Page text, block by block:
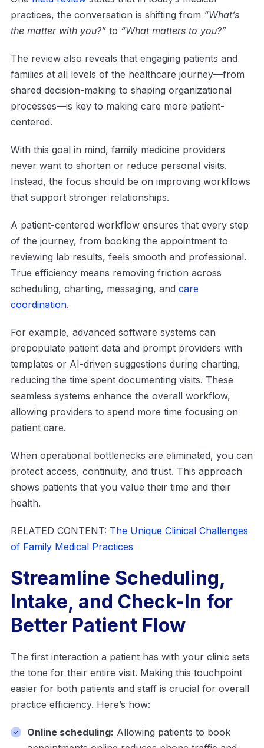
practices, the conversation is shifting from “What’s
the matter with you?” to “What matters to you?”
The review also reveals that engaging patients and
families at all levels of the healthcare journey—from
shared decision-making to shaping organizational
processes—is key to making care more patient-
centered.
With this goal in mind, family medicine providers
never want to shorten or reduce personal visits.
Instead, the focus should be on improving workflows
that support stronger relationships.
A patient-centered workflow ensures that every step
of the journey, from booking the appointment to
reviewing lab results, feels smooth and professional.
True efficiency means removing friction across
scheduling, charting, messaging, and care
coordination.
For example, advanced software systems can
prepopulate patient data and prompt providers with
templates or AI-driven suggestions during charting,
reducing the time spent documenting visits. These
seamless systems enhance the overall workflow,
allowing providers to spend more time focusing on
patient care.
When operational bottlenecks are eliminated, you can
protect access, continuity, and trust. This approach
shows patients that you value their time and their
health.
RELATED CONTENT: The Unique Clinical Challenges
of Family Medical Practices
Streamline Scheduling,
Intake, and Check-In for
Better Patient Flow
The first interaction a patient has with your clinic sets
the tone for their entire visit. Making this touchpoint
easier for both patients and staff is crucial for overall
practice efficiency. Here’s how:
Online scheduling: Allowing patients to book